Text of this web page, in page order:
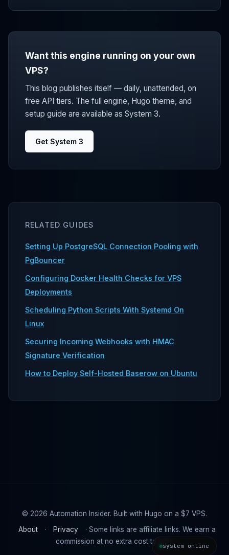
Want this engine running on your own
VPS?
This blog publishes itself — daily, unattended, on
free API tiers. The full engine, Hugo theme, and
setup guide are available as System 3.
Get System 3
RELATED GUIDES
Setting Up PostgreSQL Connection Pooling with
PgBouncer
Configuring Docker Health Checks for VPS
Deployments
Scheduling Python Scripts With Systemd On
Linux
Securing Incoming Webhooks with HMAC
Signature Verification
How to Deploy Self-Hosted Baserow on Ubuntu
© 2026 Automation Insider. Built with Hugo on a $7 VPS.
About
· Privacy
· Some links are affiliate links. We earn a
commission at no extra cost to you.
system online